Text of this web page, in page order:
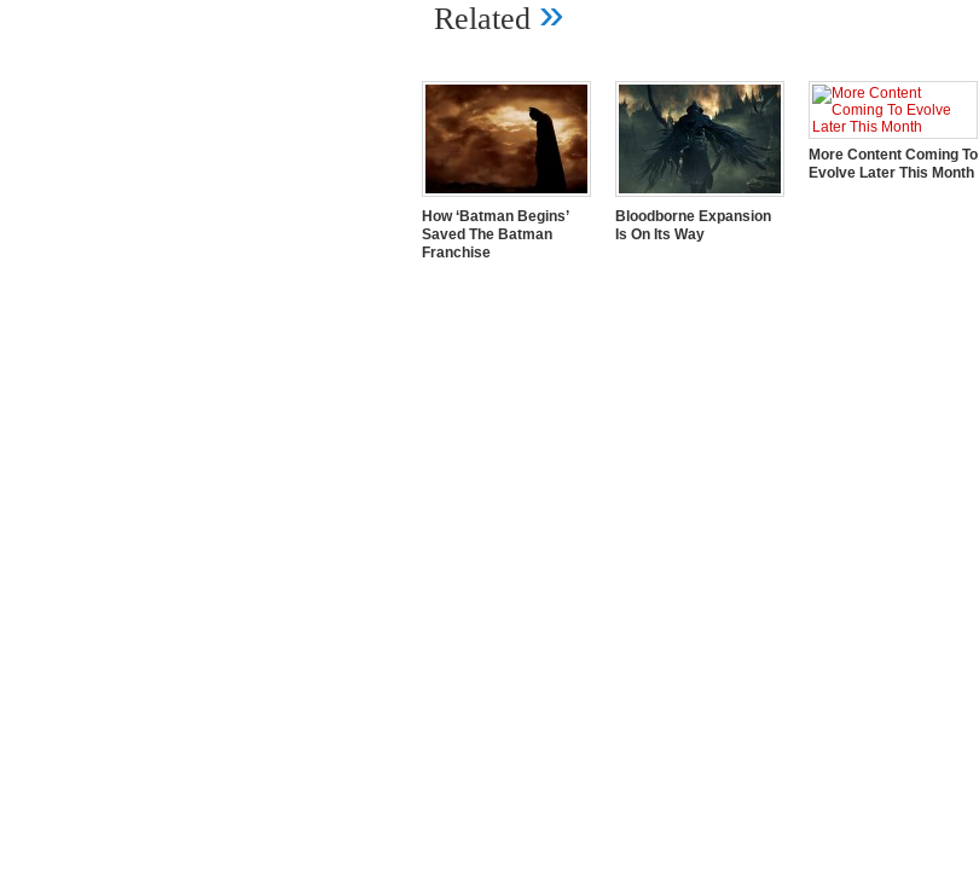
Related »
How ‘Batman Begins’
Saved The Batman
Franchise
Bloodborne Expansion
Is On Its Way
More Content Coming To
Evolve Later This Month